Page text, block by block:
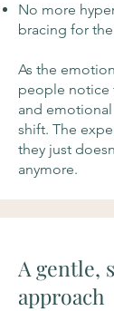
No more
bracing for
As the
people notice
and
shift. The
they just
anymore.
A gentle,
approach